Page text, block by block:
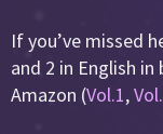
If you’ve missed
and 2 in English
Amazon (Vol.1,